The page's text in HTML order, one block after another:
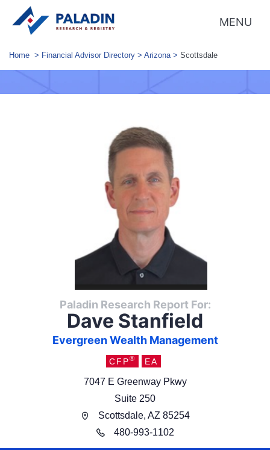
MENU
Home > Financial Advisor Directory > Arizona > Scottsdale
Paladin Research Report For:
Dave Stanfield
Evergreen Wealth Management
CFP® EA
7047 E Greenway Pkwy
Suite 250
Scottsdale, AZ 85254
480-993-1102